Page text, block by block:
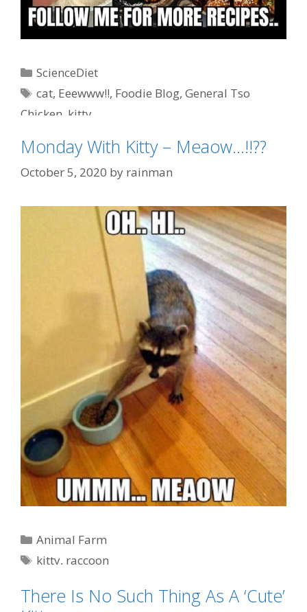
Categories
ScienceDiet
Tags
cat, Eeewww!!, Foodie Blog,General Tso
Chicken kitty
Monday With Kitty – Meaow…!!??
October 5, 2020 by rainman
Categories
Animal Farm
Tags
kitty, raccoon
There Is No Such Thing As A ‘Cute’